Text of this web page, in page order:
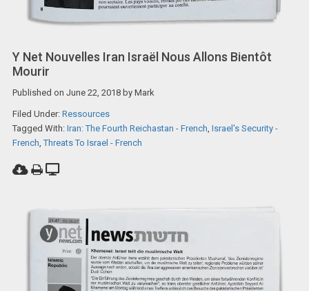
Y Net Nouvelles Iran Israël Nous Allons Bientôt
Mourir
Published on June 22, 2018by Mark
Filed Under: Ressources
Tagged With: Iran: The Fourth Reichastan - French, Israel's Security -
French,Threats To Israel - French